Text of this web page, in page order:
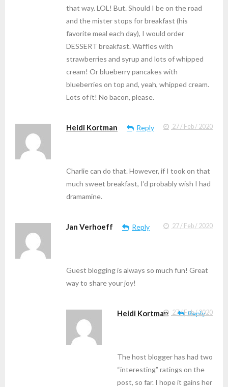
that way. LOL! But. Should I be on the road
and the mister stops for breakfast (his
favorite meal each day), I would order
DESSERT breakfast. Waffles with
strawberries and syrup and lots of whipped
cream! Or blueberry pancakes with
blueberries on top and, yeah, whipped cream.
Lots of it! No bacon, please.
Heidi Kortman Reply 27 / Feb / 2020
Charlie can do that. However, if I took on that
much sweet breakfast, I’d probably wish I had
dramamine.
Jan Verhoeff Reply 27 / Feb / 2020
Guest blogging is always so much fun! Great
way to share your joy!
Heidi Kortman Reply
27 / Feb / 2020
The host blogger has had two
“interesting” ratings on the
post, so far. I hope it gains her